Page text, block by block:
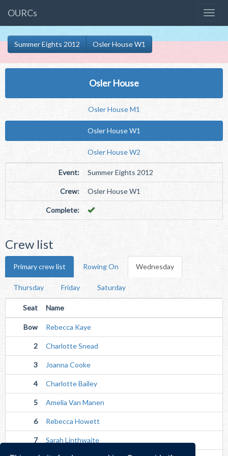
OURCs
Summer Eights 2012 Osler House W1
Osler House
Osler House M1
Osler House W1
Osler House W2
Event: Summer Eights 2012
Crew: Osler House W1
Complete:
Crew list
Primary crew list Rowing On Wednesday
Thursday Friday Saturday
Seat Name
Bow Rebecca Kaye
2 Charlotte Snead
3 Joanna Cooke
4 Charlotte Bailey
5 Amelia Van Manen
6 Rebecca Howett
7 Sarah Linthwaite